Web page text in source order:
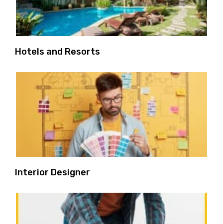
Hotels and Resorts
Interior Designer